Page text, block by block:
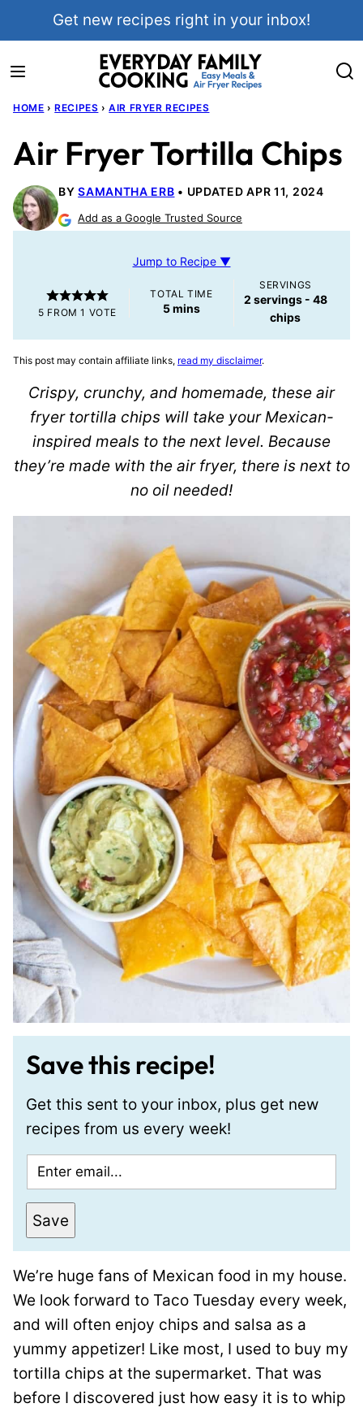
Get new recipes right in your inbox!
HOME › RECIPES › AIR FRYER RECIPES
Air Fryer Tortilla Chips
BYSAMANTHA ERB UPDATED APR 11, 2024
Add as a Google Trusted Source
Jump to Recipe ▼
5 FROM 1 VOTE
TOTAL TIME
5minutes
mins
SERVINGS
2 servings - 48
chips
This post may contain affiliate links, read my disclaimer.
Crispy, crunchy, and homemade, these air
fryer tortilla chips will take your Mexican-
inspired meals to the next level. Because
they’re made with the air fryer, there is next to
no oil needed!
Save this recipe!
Get this sent to your inbox, plus get new
recipes from us every week!
m
a
i
*
Save
We’re huge fans of Mexican food in my house.
We look forward to Taco Tuesday every week,
and will often enjoy chips and salsa as a
yummy appetizer! Like most, I used to buy my
tortilla chips at the supermarket. That was
before I discovered just how easy it is to whip